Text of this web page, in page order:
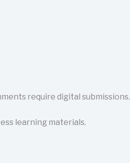
require digital submissions.
learning materials.